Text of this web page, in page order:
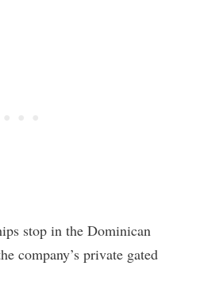
stop in the Dominican
company’s private gated